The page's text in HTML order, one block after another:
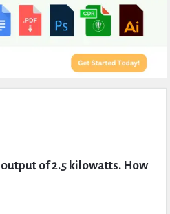
of 2.5 kilowatts. How